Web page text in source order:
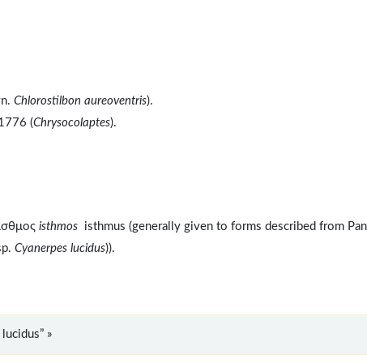
Chlorostilbon aureoventris).
(Chrysocolaptes).
isthmos isthmus (generally given to forms described from
Cyanerpes lucidus)).
»